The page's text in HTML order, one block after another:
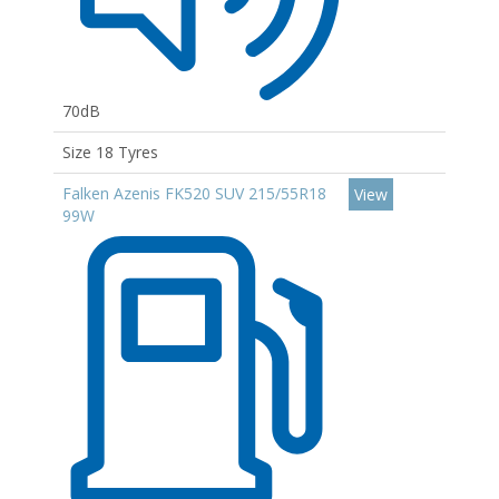
70dB
Size 18 Tyres
Falken Azenis FK520 SUV 215/55R18
99W
View